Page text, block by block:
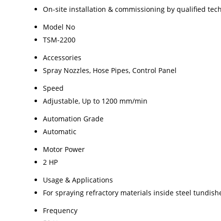
On-site installation & commissioning by qualified
Model No
TSM-2200
Accessories
Spray Nozzles, Hose Pipes, Control Panel
Speed
Adjustable, Up to 1200 mm/min
Automation Grade
Automatic
Motor Power
2 HP
Usage & Applications
For spraying refractory materials inside steel
Frequency